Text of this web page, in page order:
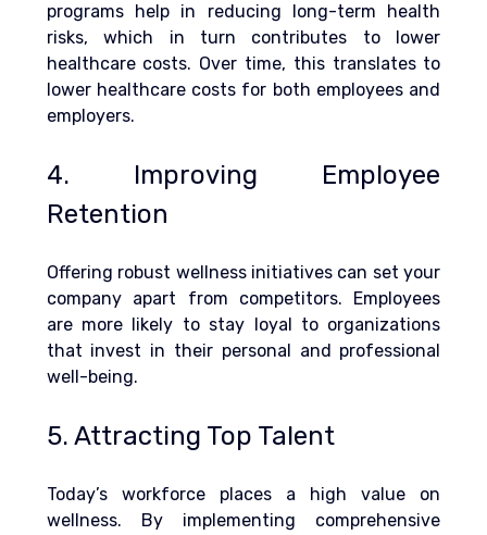
programs help in reducing long-term health
risks, which in turn contributes to lower
healthcare costs. Over time, this translates to
lower healthcare costs for both employees and
employers.
4. Improving Employee
Retention
Offering robust wellness initiatives can set your
company apart from competitors. Employees
are more likely to stay loyal to organizations
that invest in their personal and professional
well-being.
5. Attracting Top Talent
Today’s workforce places a high value on
wellness. By implementing comprehensive